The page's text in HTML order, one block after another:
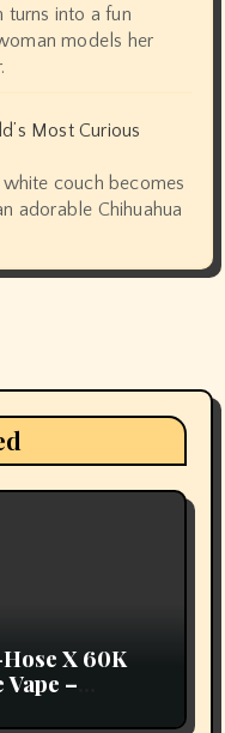
turns into a fun
models her
Most Curious
couch becomes
adorable Chihuahua
X 60K
–